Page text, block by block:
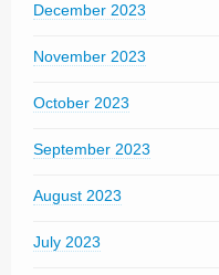
December 2023
November 2023
October 2023
September 2023
August 2023
July 2023